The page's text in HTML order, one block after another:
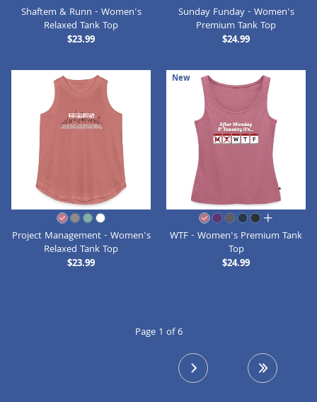
Shaftem & Runn - Women's
Relaxed Tank Top
$23.99
Sunday Funday - Women's
Premium Tank Top
$24.99
Project Management - Women's
Relaxed Tank Top
$23.99
New
all colors
WTF - Women's Premium Tank
Top
$24.99
Page 1 of 6
next page last page